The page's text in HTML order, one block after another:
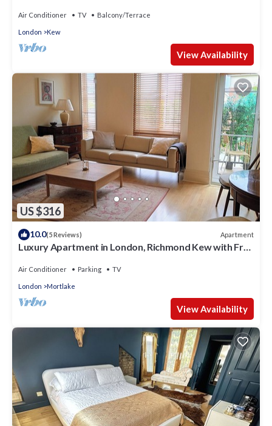
Air Conditioner TV Balcony/Terrace
London Kew
View Availability
US $316
10.0(5 Reviews) Apartment
Luxury Apartment in London, Richmond Kew with Free
Air Conditioner Parking TV
London Mortlake
View Availability